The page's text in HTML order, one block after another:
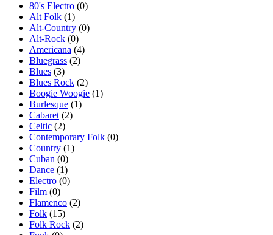
80's Electro (0)
Alt Folk (1)
Alt-Country (0)
Alt-Rock (0)
Americana (4)
Bluegrass (2)
Blues (3)
Blues Rock (2)
Boogie Woogie (1)
Burlesque (1)
Cabaret (2)
Celtic (2)
Contemporary Folk (0)
Country (1)
Cuban (0)
Dance (1)
Electro (0)
Film (0)
Flamenco (2)
Folk (15)
Folk Rock (2)